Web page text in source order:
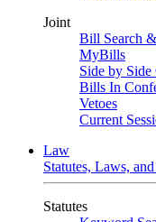
Joint
Bill Search
MyBills
Side by Side
Bills In
Vetoes
Current
Law
Statutes, Laws,
Statutes